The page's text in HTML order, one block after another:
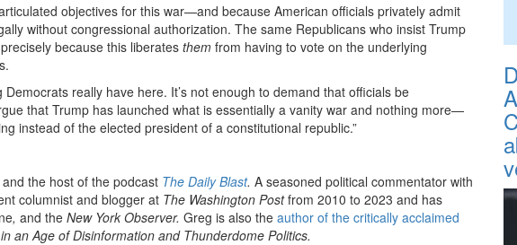
objectives for this war—and because American officials privately admit
without congressional authorization. The same Republicans who insist Trump
because this liberates them from having to vote on the underlying
really have here. It’s not enough to demand that officials be
that Trump has launched what is essentially a vanity war and nothing more—
instead of the elected president of a constitutional republic.”
and the host of the podcast The Daily Blast. A seasoned political commentator with
columnist and blogger at The Washington Postfrom 2010 to 2023 and has
, and the New York Observer. Greg is also the author of the critically acclaimed
an Age of Disinformation and Thunderdome Politics.